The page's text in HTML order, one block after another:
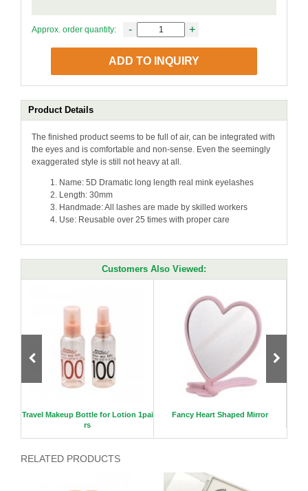
Approx. order quantity: - +
ADD TO INQUIRY
Product Details
The finished product seems to be full of air, can be integrated with
the eyes and is comfortable and non-sense. Even the seemingly
exaggerated style is still not heavy at all.
Name: 5D Dramatic long length real mink eyelashes
Length: 30mm
Handmade: All lashes are made by skilled workers
Use: Reusable over 25 times with proper care
Customers Also Viewed:
Travel Makeup Bottle for Lotion 1pai
rs
Fancy Heart Shaped Mirror
RELATED PRODUCTS